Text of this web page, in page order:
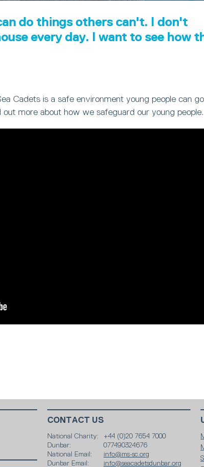
do things others can't. I don't
every day. I want to see how
Cadets is a safe environment young people can
out more about how we safeguard our young people.
CONTACT US
National Charity:
+44 (0)20 7654 7000
Dunbar:
077490324676
National Email:
info@ms-sc.org
Dunbar Email:
info@seacadetsdunbar.org